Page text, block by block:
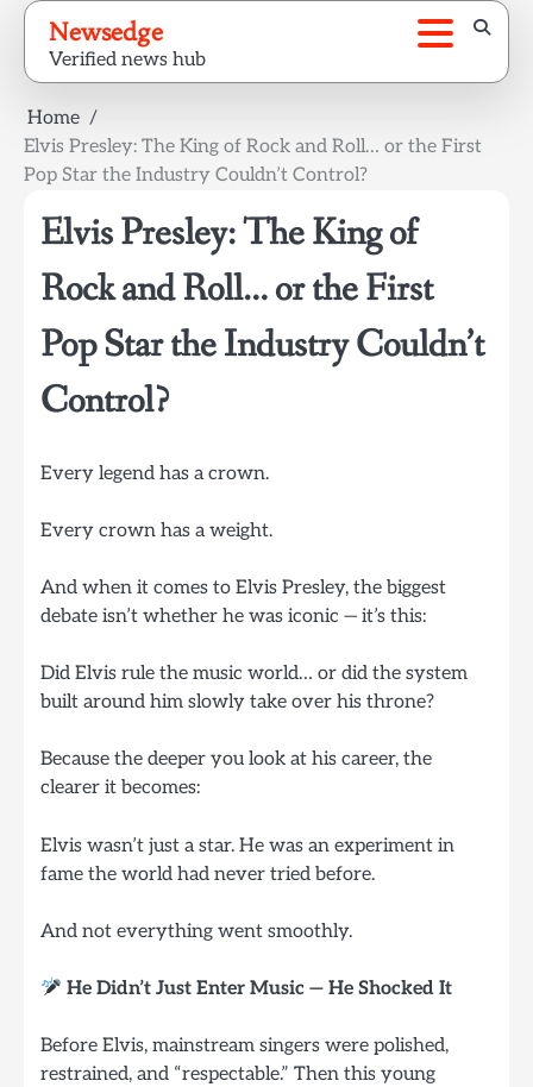
Skip
content
Newsedge
Verified news hub
Home
Elvis Presley: The King of Rock and Roll… or the First
Pop Star the Industry Couldn’t Control?
Elvis Presley: The King of
Rock and Roll… or the First
Pop Star the Industry Couldn’t
Control?
Every legend has a crown.
Every crown has a weight.
And when it comes to Elvis Presley, the biggest
debate isn’t whether he was iconic — it’s this:
Did Elvis rule the music world… or did the system
built around him slowly take over his throne?
Because the deeper you look at his career, the
clearer it becomes:
Elvis wasn’t just a star. He was an experiment in
fame the world had never tried before.
And not everything went smoothly.
He Didn’t Just Enter Music — He Shocked It
Before Elvis, mainstream singers were polished,
restrained, and “respectable.” Then this young